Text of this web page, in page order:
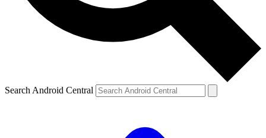
Search Android Central